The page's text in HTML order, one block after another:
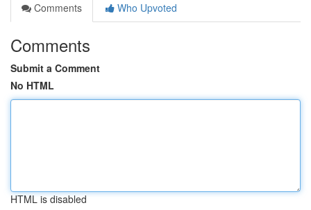
Comments
Who Upvoted
Comments
Submit a Comment
No HTML
HTML is disabled